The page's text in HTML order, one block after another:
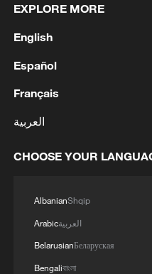
EXPLORE MORE
English
Español
Français
العربية
CHOOSE YOUR
AlbanianShqip
Arabicالعربية
BelarusianБеларуская
Bengaliবাংলা